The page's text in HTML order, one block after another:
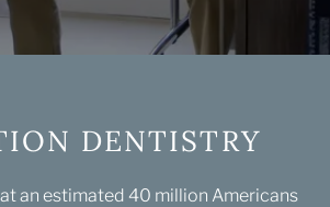
DENTISTRY
an estimated 40 million Americans